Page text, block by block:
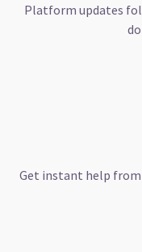
Platform updates
Get instant help